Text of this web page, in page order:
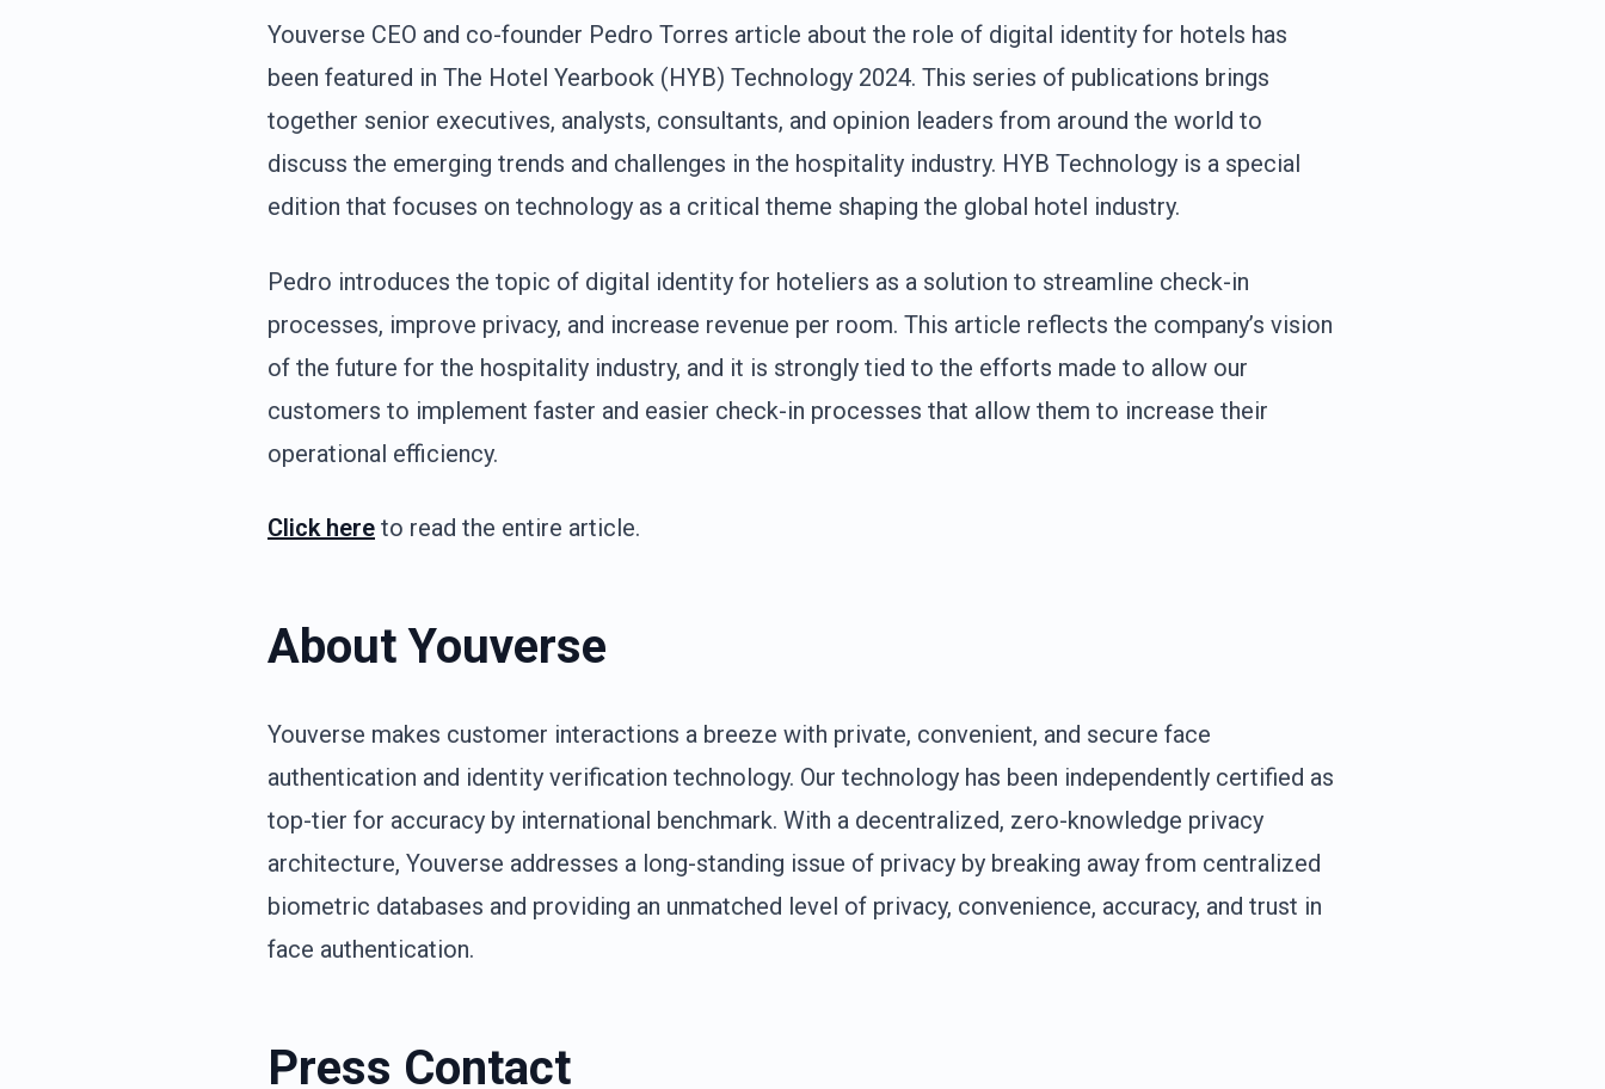
Youverse CEO and co-founder Pedro Torres article about the role of digital identity for hotels has
been featured in The Hotel Yearbook (HYB) Technology 2024. This series of publications brings
together senior executives, analysts, consultants, and opinion leaders from around the world to
discuss the emerging trends and challenges in the hospitality industry. HYB Technology is a special
edition that focuses on technology as a critical theme shaping the global hotel industry.
Pedro introduces the topic of digital identity for hoteliers as a solution to streamline check-in
processes, improve privacy, and increase revenue per room. This article reflects the company’s vision
of the future for the hospitality industry, and it is strongly tied to the efforts made to allow our
customers to implement faster and easier check-in processes that allow them to increase their
operational efficiency.
Click here to read the entire article.
About Youverse
Youverse makes customer interactions a breeze with private, convenient, and secure face
authentication and identity verification technology. Our technology has been independently certified as
top-tier for accuracy by international benchmark. With a decentralized, zero-knowledge privacy
architecture, Youverse addresses a long-standing issue of privacy by breaking away from centralized
biometric databases and providing an unmatched level of privacy, convenience, accuracy, and trust in
face authentication.
Press Contact